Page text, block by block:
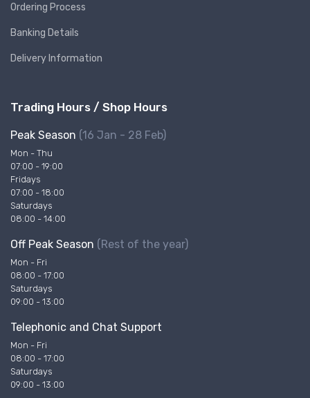
Ordering Process
Banking Details
Delivery Information
Trading Hours / Shop Hours
Peak Season (16 Jan - 28 Feb)
Mon - Thu
07:00 - 19:00
Fridays
07:00 - 18:00
Saturdays
08:00 - 14:00
Off Peak Season (Rest of the year)
Mon - Fri
08:00 - 17:00
Saturdays
09:00 - 13:00
Telephonic and Chat Support
Mon - Fri
08:00 - 17:00
Saturdays
09:00 - 13:00